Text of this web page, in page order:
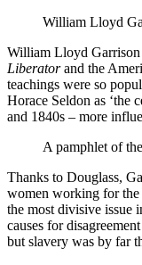
William Lloyd
William Lloyd Garrison
Liberatorand the
teachings were so
Horace Seldon as ‘the
and 1840s – more
A pamphlet of
Thanks to Douglass,
women working for the
the most divisive issue
causes for
but slavery was by far